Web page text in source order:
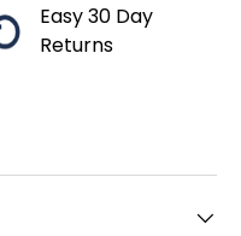
Easy 30 Day
Returns